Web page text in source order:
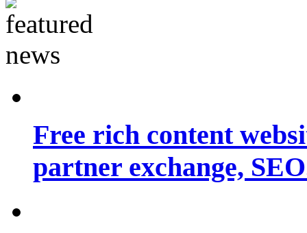
Free rich content
partner exchange,